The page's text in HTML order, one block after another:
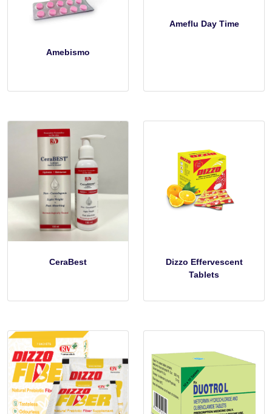
Amebismo
Ameflu Day Time
CeraBest
Dizzo Effervescent
Tablets